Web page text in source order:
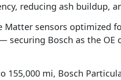
reducing ash buildup,
Matter sensors
securing Bosch as the
155,000 mi, Bosch